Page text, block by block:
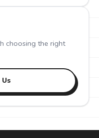
choosing the right